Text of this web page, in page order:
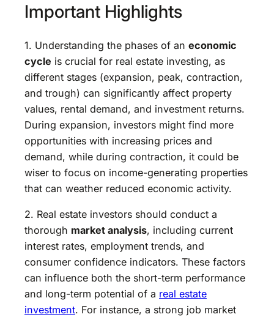
Important Highlights
1. Understanding the phases of an economic
cycle is crucial for real estate investing, as
different stages (expansion, peak, contraction,
and trough) can significantly affect property
values, rental demand, and investment returns.
During expansion, investors might find more
opportunities with increasing prices and
demand, while during contraction, it could be
wiser to focus on income-generating properties
that can weather reduced economic activity.
2. Real estate investors should conduct a
thorough market analysis, including current
interest rates, employment trends, and
consumer confidence indicators. These factors
can influence both the short-term performance
and long-term potential of a real estate
investment. For instance, a strong job market